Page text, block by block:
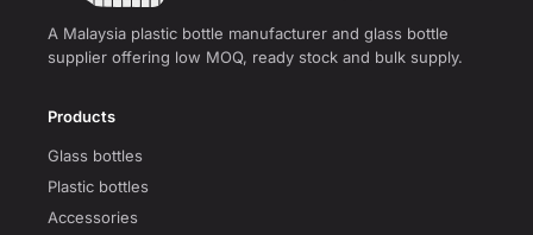
A Malaysia plastic bottle manufacturer and glass bottle
supplier offering low MOQ, ready stock and bulk supply.
Products
Glass bottles
Plastic bottles
Accessories